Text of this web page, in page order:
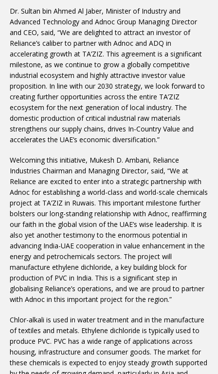
Dr. Sultan bin Ahmed Al Jaber, Minister of Industry and
Advanced Technology and Adnoc Group Managing Director
and CEO, said, “We are delighted to attract an investor of
Reliance’s caliber to partner with Adnoc and ADQ in
accelerating growth at TA’ZIZ. This agreement is a significant
milestone, as we continue to grow a globally competitive
industrial ecosystem and highly attractive investor value
proposition. In line with our 2030 strategy, we look forward to
creating further opportunities across the entire TA’ZIZ
ecosystem for the next generation of local industry. The
domestic production of critical industrial raw materials
strengthens our supply chains, drives In-Country Value and
accelerates the UAE’s economic diversification.”
Welcoming this initiative, Mukesh D. Ambani, Reliance
Industries Chairman and Managing Director, said, “We at
Reliance are excited to enter into a strategic partnership with
Adnoc for establishing a world-class and world-scale chemicals
project at TA’ZIZ in Ruwais. This important milestone further
bolsters our long-standing relationship with Adnoc, reaffirming
our faith in the global vision of the UAE’s wise leadership. It is
also yet another testimony to the enormous potential in
advancing India-UAE cooperation in value enhancement in the
energy and petrochemicals sectors. The project will
manufacture ethylene dichloride, a key building block for
production of PVC in India. This is a significant step in
globalising Reliance’s operations, and we are proud to partner
with Adnoc in this important project for the region.”
Chlor-alkali is used in water treatment and in the manufacture
of textiles and metals. Ethylene dichloride is typically used to
produce PVC. PVC has a wide range of applications across
housing, infrastructure and consumer goods. The market for
these chemicals is expected to enjoy steady growth supported